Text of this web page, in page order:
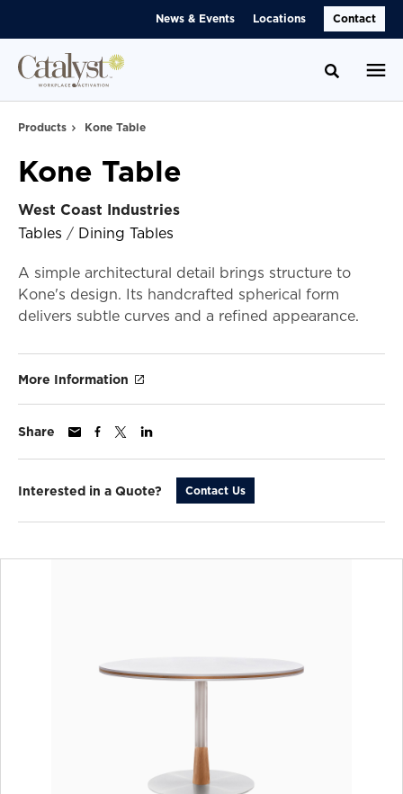
News & Events Locations Contact
Toggle
Products Kone Table
Kone Table
West Coast Industries
Tables / Dining Tables
A simple architectural detail brings structure to
Kone's design. Its handcrafted spherical form
delivers subtle curves and a refined appearance.
More Information
Share
Interested in a Quote? Contact Us